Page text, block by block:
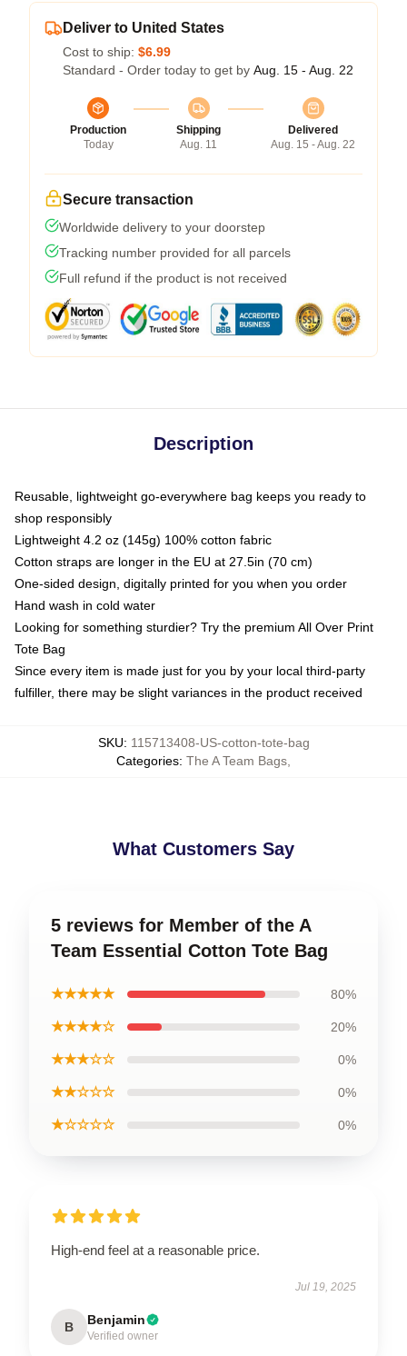
Deliver to United States
Cost to ship: $6.99
Standard - Order today to get by Aug. 15 - Aug. 22
Production
Today
Shipping
Aug. 11
Delivered
Aug. 15 - Aug. 22
Secure transaction
Worldwide delivery to your doorstep
Tracking number provided for all parcels
Full refund if the product is not received
Description
Reusable, lightweight go-everywhere bag keeps you ready to
shop responsibly
Lightweight 4.2 oz (145g) 100% cotton fabric
Cotton straps are longer in the EU at 27.5in (70 cm)
One-sided design, digitally printed for you when you order
Hand wash in cold water
Looking for something sturdier? Try the premium All Over Print
Tote Bag
Since every item is made just for you by your local third-party
fulfiller, there may be slight variances in the product received
SKU: 115713408-US-cotton-tote-bag
Categories: The A Team Bags
What Customers Say
5 reviews for Member of the A
Team Essential Cotton Tote Bag
★★★★★ 80%
★★★★☆ 20%
★★★☆☆ 0%
★★☆☆☆ 0%
★☆☆☆☆ 0%
High-end feel at a reasonable price.
Jul 19, 2025
B Benjamin
Verified owner